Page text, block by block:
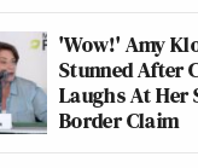
'Wow!' Amy
Stunned After
Laughs At Her
Border Claim